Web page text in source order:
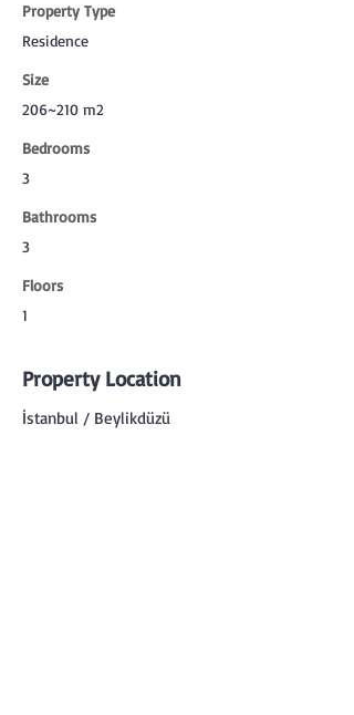
Property Type
Residence
Size
206~210 m2
Bedrooms
3
Bathrooms
3
Floors
1
Property Location
İstanbul / Beylikdüzü